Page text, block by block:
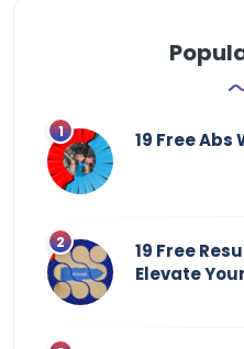
19 Free
19 Free
Elevate